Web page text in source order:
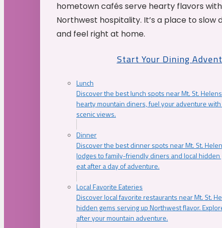
hometown cafés serve hearty flavors
Northwest hospitality. It’s a place to slow
and feel right at home.
Start Your Dining
Lunch
Discover the best lunch spots near Mt. St.
hearty mountain diners, fuel your adventure
scenic views.
Dinner
Discover the best dinner spots near Mt. St.
lodges to family-friendly diners and local
eat after a day of adventure.
Local Favorite Eateries
Discover local favorite restaurants near Mt. St.
hidden gems serving up Northwest flavor.
after your mountain adventure.